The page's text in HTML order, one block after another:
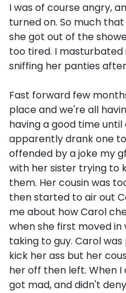
I was of course angry,
turned on. So much
she got out of the
too tired. I
sniffing her panties
Fast forward few
place and we're all
having a good time until
apparently drank one
offended by a joke my
with her sister trying to
them. Her cousin was
then started to air out
me about how Carol
when she first moved
taking to guy. Carol
kick her ass but her
her off then left. When I
got mad, and didn't